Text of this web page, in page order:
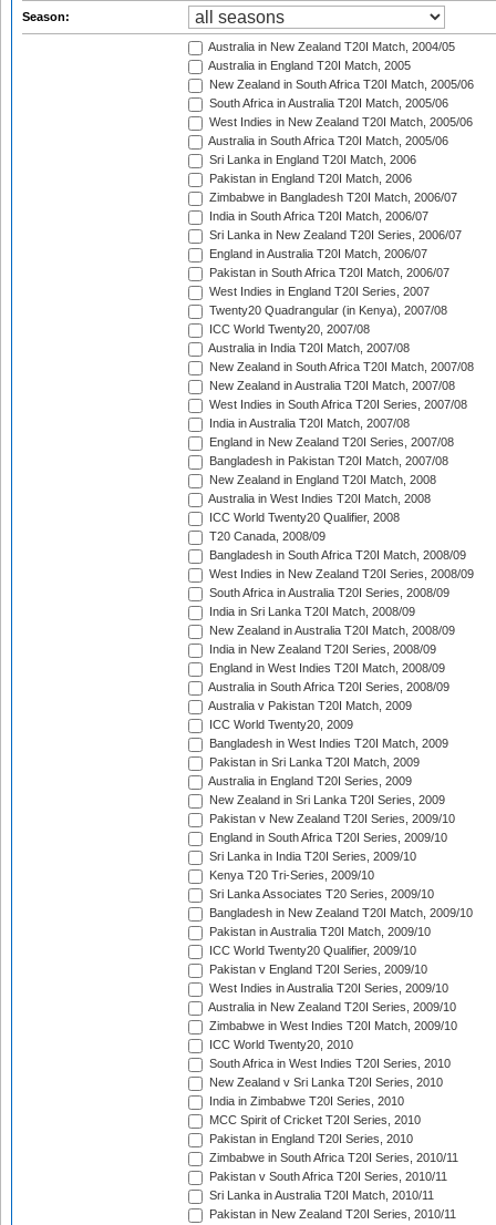
Season:
Australia in New Zealand T20I Match, 2004/05
Australia in England T20I Match, 2005
New Zealand in South Africa T20I Match, 2005/06
South Africa in Australia T20I Match, 2005/06
West Indies in New Zealand T20I Match, 2005/06
Australia in South Africa T20I Match, 2005/06
Sri Lanka in England T20I Match, 2006
Pakistan in England T20I Match, 2006
Zimbabwe in Bangladesh T20I Match, 2006/07
India in South Africa T20I Match, 2006/07
Sri Lanka in New Zealand T20I Series, 2006/07
England in Australia T20I Match, 2006/07
Pakistan in South Africa T20I Match, 2006/07
West Indies in England T20I Series, 2007
Twenty20 Quadrangular (in Kenya), 2007/08
ICC World Twenty20, 2007/08
Australia in India T20I Match, 2007/08
New Zealand in South Africa T20I Match, 2007/08
New Zealand in Australia T20I Match, 2007/08
West Indies in South Africa T20I Series, 2007/08
India in Australia T20I Match, 2007/08
England in New Zealand T20I Series, 2007/08
Bangladesh in Pakistan T20I Match, 2007/08
New Zealand in England T20I Match, 2008
Australia in West Indies T20I Match, 2008
ICC World Twenty20 Qualifier, 2008
T20 Canada, 2008/09
Bangladesh in South Africa T20I Match, 2008/09
West Indies in New Zealand T20I Series, 2008/09
South Africa in Australia T20I Series, 2008/09
India in Sri Lanka T20I Match, 2008/09
New Zealand in Australia T20I Match, 2008/09
India in New Zealand T20I Series, 2008/09
England in West Indies T20I Match, 2008/09
Australia in South Africa T20I Series, 2008/09
Australia v Pakistan T20I Match, 2009
ICC World Twenty20, 2009
Bangladesh in West Indies T20I Match, 2009
Pakistan in Sri Lanka T20I Match, 2009
Australia in England T20I Series, 2009
New Zealand in Sri Lanka T20I Series, 2009
Pakistan v New Zealand T20I Series, 2009/10
England in South Africa T20I Series, 2009/10
Sri Lanka in India T20I Series, 2009/10
Kenya T20 Tri-Series, 2009/10
Sri Lanka Associates T20 Series, 2009/10
Bangladesh in New Zealand T20I Match, 2009/10
Pakistan in Australia T20I Match, 2009/10
ICC World Twenty20 Qualifier, 2009/10
Pakistan v England T20I Series, 2009/10
West Indies in Australia T20I Series, 2009/10
Australia in New Zealand T20I Series, 2009/10
Zimbabwe in West Indies T20I Match, 2009/10
ICC World Twenty20, 2010
South Africa in West Indies T20I Series, 2010
New Zealand v Sri Lanka T20I Series, 2010
India in Zimbabwe T20I Series, 2010
MCC Spirit of Cricket T20I Series, 2010
Pakistan in England T20I Series, 2010
Zimbabwe in South Africa T20I Series, 2010/11
Pakistan v South Africa T20I Series, 2010/11
Sri Lanka in Australia T20I Match, 2010/11
Pakistan in New Zealand T20I Series, 2010/11